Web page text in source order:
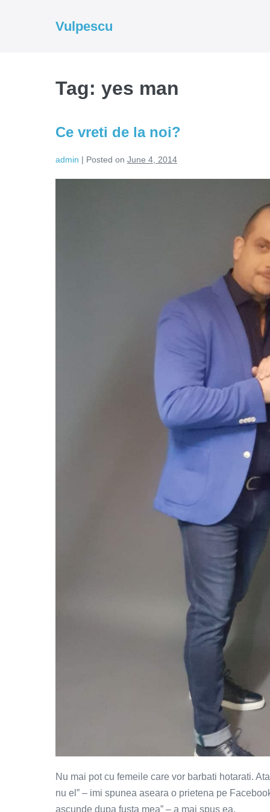
Vulpescu
Tag: yes man
Ce vreti de la noi?
admin | Posted on June 4, 2014
Nu mai pot cu femeile care vor barbati hotarati.
nu el” – imi spunea aseara o prietena pe
ascunde dupa fusta mea” – a mai spus ea.